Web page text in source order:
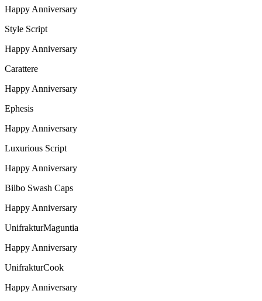
Happy Anniversary
Style Script
Happy Anniversary
Carattere
Happy Anniversary
Ephesis
Happy Anniversary
Luxurious Script
Happy Anniversary
Bilbo Swash Caps
Happy Anniversary
UnifrakturMaguntia
Happy Anniversary
UnifrakturCook
Happy Anniversary